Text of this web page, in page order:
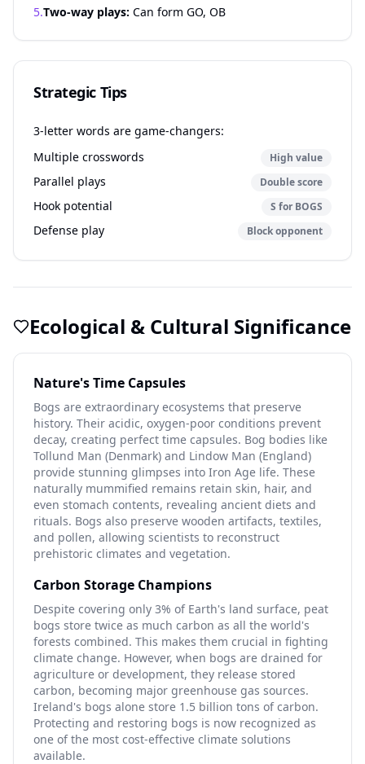
5.Two-way plays: Can form GO, OB
Strategic Tips
3-letter words are game-changers:
Multiple crosswords
High value
Parallel plays Double score
Hook potential S for BOGS
Defense play Block opponent
Ecological & Cultural Significance
Nature's Time Capsules
Bogs are extraordinary ecosystems that preserve
history. Their acidic, oxygen-poor conditions prevent
decay, creating perfect time capsules. Bog bodies like
Tollund Man (Denmark) and Lindow Man (England)
provide stunning glimpses into Iron Age life. These
naturally mummified remains retain skin, hair, and
even stomach contents, revealing ancient diets and
rituals. Bogs also preserve wooden artifacts, textiles,
and pollen, allowing scientists to reconstruct
prehistoric climates and vegetation.
Carbon Storage Champions
Despite covering only 3% of Earth's land surface, peat
bogs store twice as much carbon as all the world's
forests combined. This makes them crucial in fighting
climate change. However, when bogs are drained for
agriculture or development, they release stored
carbon, becoming major greenhouse gas sources.
Ireland's bogs alone store 1.5 billion tons of carbon.
Protecting and restoring bogs is now recognized as
one of the most cost-effective climate solutions
available.